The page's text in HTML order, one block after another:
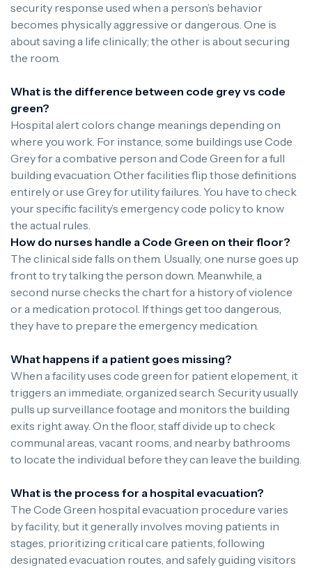
security response used when a person’s behavior
becomes physically aggressive or dangerous. One is
about saving a life clinically; the other is about securing
the room.
What is the difference between code grey vs code
green?
Hospital alert colors change meanings depending on
where you work. For instance, some buildings use Code
Grey for a combative person and Code Green for a full
building evacuation. Other facilities flip those definitions
entirely or use Grey for utility failures. You have to check
your specific facility’s emergency code policy to know
the actual rules.
How do nurses handle a Code Green on their floor?
The clinical side falls on them. Usually, one nurse goes up
front to try talking the person down. Meanwhile, a
second nurse checks the chart for a history of violence
or a medication protocol. If things get too dangerous,
they have to prepare the emergency medication.
What happens if a patient goes missing?
When a facility uses code green for patient elopement, it
triggers an immediate, organized search. Security usually
pulls up surveillance footage and monitors the building
exits right away. On the floor, staff divide up to check
communal areas, vacant rooms, and nearby bathrooms
to locate the individual before they can leave the building.
What is the process for a hospital evacuation?
The Code Green hospital evacuation procedure varies
by facility, but it generally involves moving patients in
stages, prioritizing critical care patients, following
designated evacuation routes, and safely guiding visitors